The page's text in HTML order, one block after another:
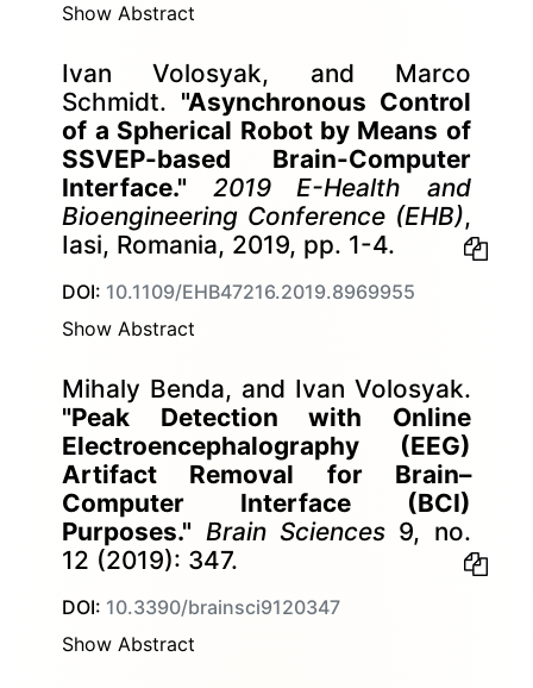
Show Abstract
Ivan Volosyak, and Marco
Schmidt. "Asynchronous Control
of a Spherical Robot by Means of
SSVEP-based Brain-Computer
Interface."
2019 E-Health and
Bioengineering Conference (EHB),
Iasi, Romania, 2019, pp. 1-4.
DOI: 10.1109/EHB47216.2019.8969955
Show Abstract
Mihaly Benda, and Ivan Volosyak.
"Peak Detection with Online
Electroencephalography (EEG)
Artifact Removal for Brain–
Computer Interface (BCI)
Purposes." Brain Sciences 9, no.
12 (2019): 347.
DOI: 10.3390/brainsci9120347
Show Abstract